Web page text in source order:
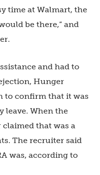
time at Walmart, the
be there,” and
and had to
Hunger
to confirm that it was
leave. When the
that was a
The recruiter said
was, according to